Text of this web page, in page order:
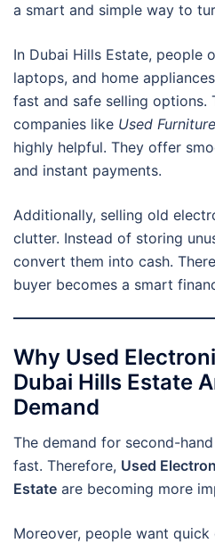
a smart and simple way to
In Dubai Hills Estate, people
laptops, and home
fast and safe selling options.
companies like Used
highly helpful. They offer
and instant payments.
Additionally, selling old
clutter. Instead of storing
convert them into cash.
buyer becomes a smart
Why Used
Dubai Hills Estate
Demand
The demand for second-
fast. Therefore, Used
Estate are becoming more
Moreover, people want